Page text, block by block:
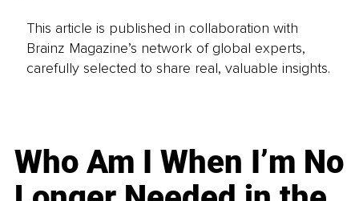
This article is published in collaboration with
Brainz Magazine’s network of global experts,
carefully selected to share real, valuable insights.
Who Am I When I’m No